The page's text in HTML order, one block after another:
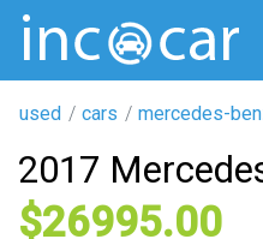
used cars mercedes-
2017
26995